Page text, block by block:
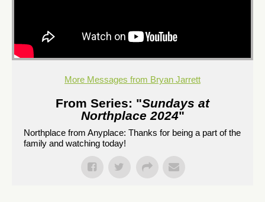
More Messages from Bryan Jarrett
From Series: "Sundays at
Northplace 2024"
Northplace from Anyplace: Thanks for being a part of the
family and watching today!